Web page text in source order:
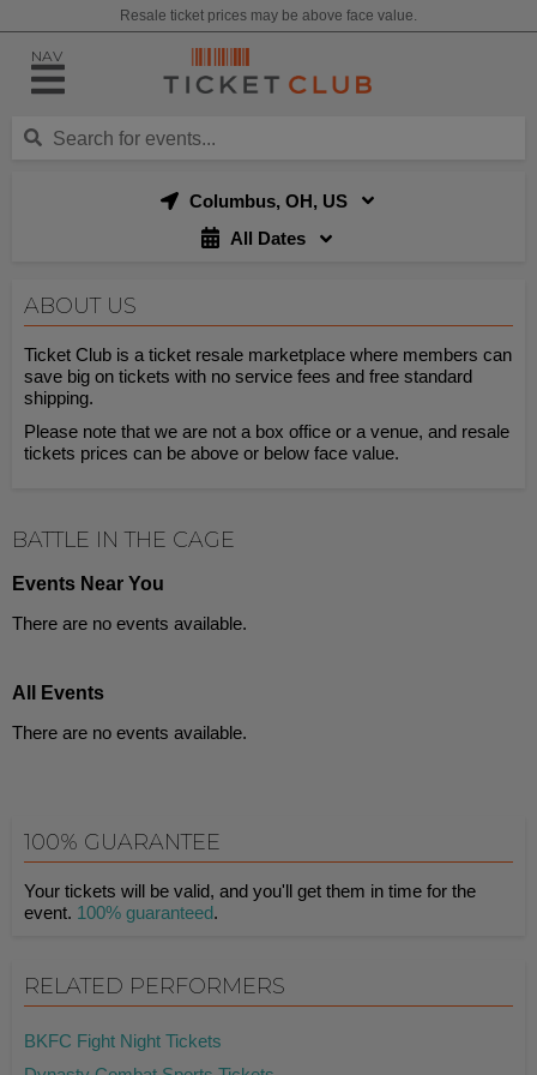
Resale ticket prices may be above face value.
NAV
Columbus, OH, US
All Dates
ABOUT US
Ticket Club is a ticket resale marketplace where members can
save big on tickets with no service fees and free standard
shipping.
Please note that we are not a box office or a venue, and resale
tickets prices can be above or below face value.
BATTLE IN THE CAGE
Events Near You
There are no events available.
All Events
There are no events available.
100% GUARANTEE
Your tickets will be valid, and you'll get them in time for the
event. 100% guaranteed.
RELATED PERFORMERS
BKFC Fight Night Tickets